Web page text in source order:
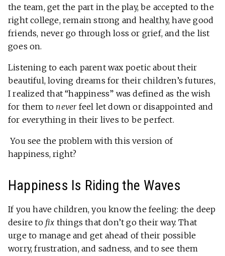
the team, get the part in the play, be accepted to the
right college, remain strong and healthy, have good
friends, never go through loss or grief, and the list
goes on.
Listening to each parent wax poetic about their
beautiful, loving dreams for their children’s futures,
I realized that “happiness” was defined as the wish
for them to neverfeel let down or disappointed and
for everything in their lives to be perfect.
You see the problem with this version of
happiness, right?
Happiness Is Riding the Waves
If you have children, you know the feeling: the deep
desire to fix things that don’t go their way. That
urge to manage and get ahead of their possible
worry, frustration, and sadness, and to see them